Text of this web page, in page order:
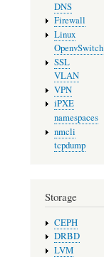
DNS
Firewall
Linux
OpenvSwitch
SSL
VLAN
VPN
iPXE
namespaces
nmcli
tcpdump
Storage
CEPH
DRBD
LVM